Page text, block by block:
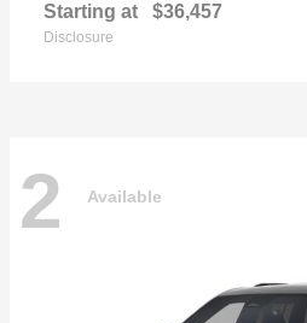
Starting at $36,457
Disclosure
2 Available